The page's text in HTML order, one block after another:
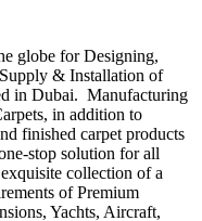
globe for Designing,
& Installation of
in Dubai. Manufacturing
in addition to
finished carpet products
stop solution for all
collection of a
of Premium
Yachts, Aircraft,